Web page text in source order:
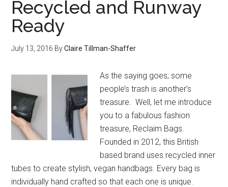
Recycled and Runway
Ready
July 13, 2016 ByClaire Tillman-Shaffer
As the saying goes, some
people’s trash is another’s
treasure. Well, let me introduce
you to a fabulous fashion
treasure, Reclaim Bags.
Founded in 2012, this British
based brand uses recycled inner
tubes to create stylish, vegan handbags. Every bag is
individually hand crafted so that each one is unique.